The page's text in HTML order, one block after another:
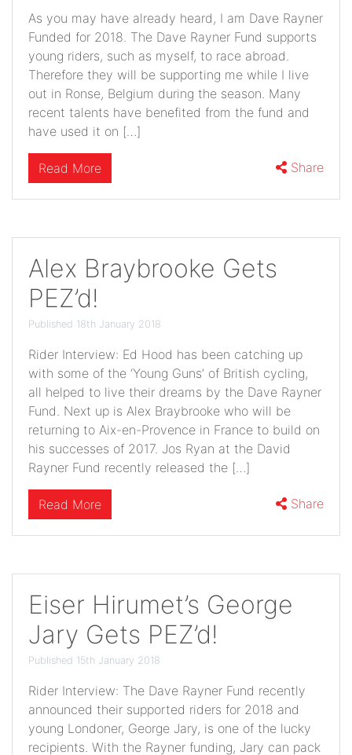
As you may have already heard, I am Dave Rayner
Funded for 2018. The Dave Rayner Fund supports
young riders, such as myself, to race abroad.
Therefore they will be supporting me while I live
out in Ronse, Belgium during the season. Many
recent talents have benefited from the fund and
have used it on […]
Read More Share
Alex Braybrooke Gets
PEZ’d!
Published 18th January 2018
Rider Interview: Ed Hood has been catching up
with some of the ‘Young Guns’ of British cycling,
all helped to live their dreams by the Dave Rayner
Fund. Next up is Alex Braybrooke who will be
returning to Aix-en-Provence in France to build on
his successes of 2017. Jos Ryan at the David
Rayner Fund recently released the […]
Read More Share
Eiser Hirumet’s George
Jary Gets PEZ’d!
Published 15th January 2018
Rider Interview: The Dave Rayner Fund recently
announced their supported riders for 2018 and
young Londoner, George Jary, is one of the lucky
recipients. With the Rayner funding, Jary can pack